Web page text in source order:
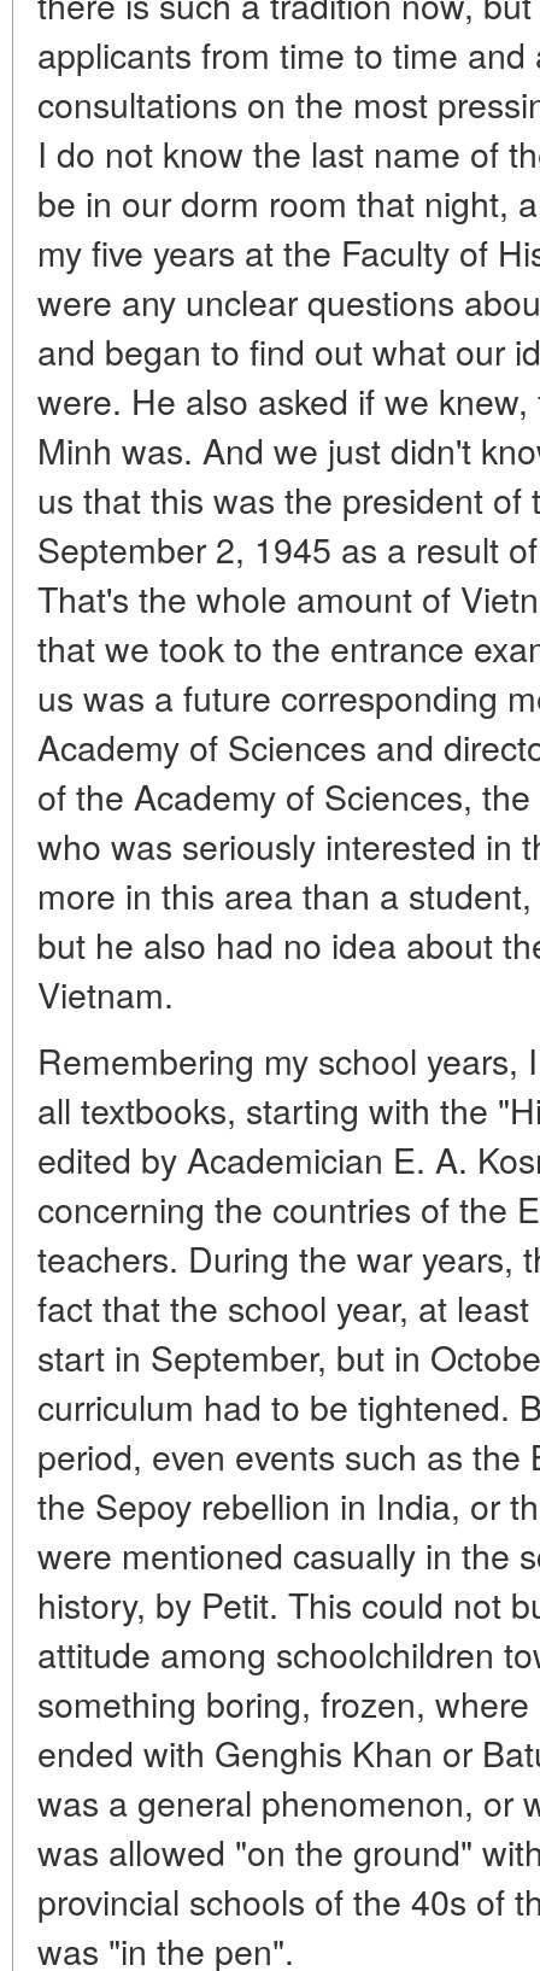
applicants from time to time
consultations on the most
I do not know the last name of
be in our dorm room that night,
my five years at the Faculty of
were any unclear questions
and began to find out what our
were. He also asked if we
Minh was. And we just didn't
us that this was the president of
September 2, 1945 as a result
That's the whole amount of
that we took to the entrance
us was a future corresponding
Academy of Sciences and
of the Academy of Sciences,
who was seriously interested in
more in this area than a
but he also had no idea about
Vietnam.
Remembering my school
all textbooks, starting with the
edited by Academician E. A.
concerning the countries of the
teachers. During the war years,
fact that the school year, at
start in September, but in
curriculum had to be tightened.
period, even events such as the
the Sepoy rebellion in India, or
were mentioned casually in the
history, by Petit. This could not
attitude among schoolchildren
something boring, frozen,
ended with Genghis Khan or
was a general phenomenon, or
was allowed "on the ground"
provincial schools of the 40s of
was "in the pen".